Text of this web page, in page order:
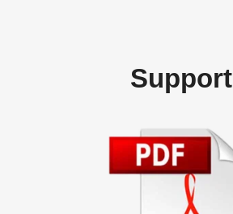
Support